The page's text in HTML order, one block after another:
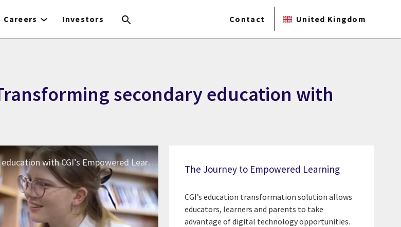
Careers Investors Contact United Kingdom
secondary education with
CGI UK | The City of Edinburgh Council Transform secondary education with CGI’s Empowered Learning
The Journey to Empowered Learning
CGI’s education transformation solution allows
educators, learners and parents to take
advantage of digital technology opportunities.